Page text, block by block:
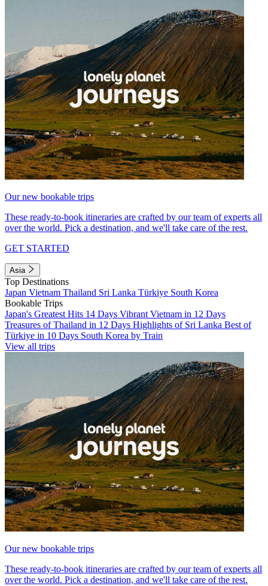
Our new bookable trips
These ready-to-book itineraries are crafted by our team of experts all
over the world. Pick a destination, and we'll take care of the rest.
GET STARTED
Asia
Top Destinations
Japan Vietnam Thailand Sri Lanka Türkiye South Korea
Bookable Trips
Japan's Greatest Hits 14 Days Vibrant Vietnam in 12 Days
Treasures of Thailand in 12 Days Highlights of Sri Lanka Best of
Türkiye in 10 Days South Korea by Train
View all trips
Our new bookable trips
These ready-to-book itineraries are crafted by our team of experts all
over the world. Pick a destination, and we'll take care of the rest.